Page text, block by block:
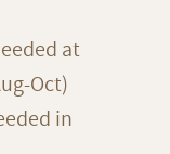
at
Oct)
in